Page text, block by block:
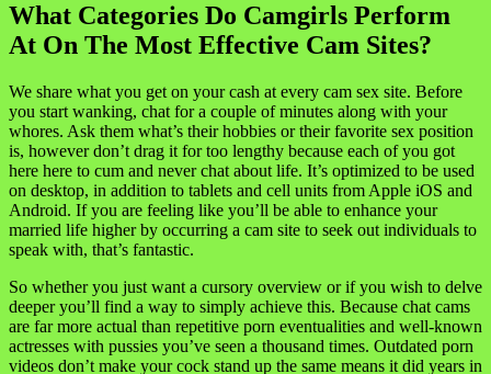
What Categories Do Camgirls Perform
At On The Most Effective Cam Sites?
We share what you get on your cash at every cam sex site. Before
you start wanking, chat for a couple of minutes along with your
whores. Ask them what’s their hobbies or their favorite sex position
is, however don’t drag it for too lengthy because each of you got
here here to cum and never chat about life. It’s optimized to be used
on desktop, in addition to tablets and cell units from Apple iOS and
Android. If you are feeling like you’ll be able to enhance your
married life higher by occurring a cam site to seek out individuals to
speak with, that’s fantastic.
So whether you just want a cursory overview or if you wish to delve
deeper you’ll find a way to simply achieve this. Because chat cams
are far more actual than repetitive porn eventualities and well-known
actresses with pussies you’ve seen a thousand times. Outdated porn
videos don’t make your cock stand up the same means it did years in